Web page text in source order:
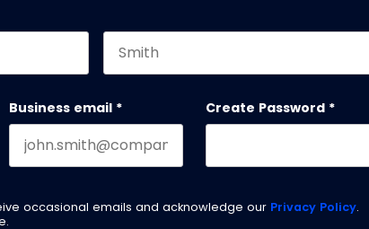
Business email * Create Password *
occasional emails and acknowledge our Privacy Policy.